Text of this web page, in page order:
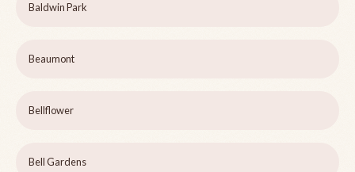
Baldwin Park
Beaumont
Bellflower
Bell Gardens